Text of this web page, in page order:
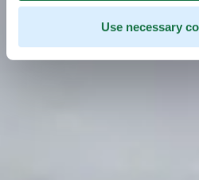
Use necessary